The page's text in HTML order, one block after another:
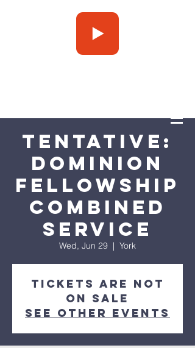
Tentative:
Dominion
Fellowship
Combined
Service
Wed, Jun 29
  |
York
Tickets are not
on sale
See other events